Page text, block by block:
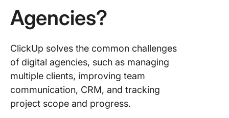
Agencies?
ClickUp solves the common challenges
of digital agencies, such as managing
multiple clients, improving team
communication, CRM, and tracking
project scope and progress.